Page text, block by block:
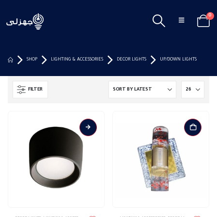
0
SHOP LIGHTING & ACCESSORIES DECOR LIGHTS UP/DOWN LIGHTS
FILTER